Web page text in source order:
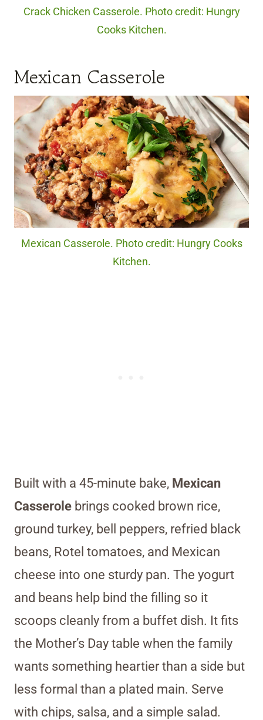
Crack Chicken Casserole. Photo credit: Hungry
Cooks Kitchen.
Mexican Casserole
Mexican Casserole. Photo credit: Hungry Cooks
Kitchen.
Built with a 45-minute bake, Mexican
Casserole brings cooked brown rice,
ground turkey, bell peppers, refried black
beans, Rotel tomatoes, and Mexican
cheese into one sturdy pan. The yogurt
and beans help bind the filling so it
scoops cleanly from a buffet dish. It fits
the Mother’s Day table when the family
wants something heartier than a side but
less formal than a plated main. Serve
with chips, salsa, and a simple salad.